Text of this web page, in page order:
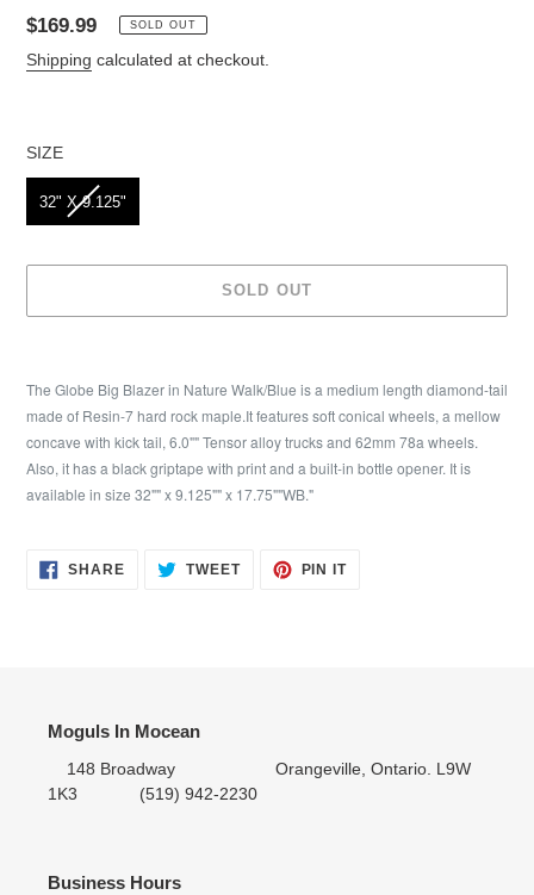
Regular
price
$169.99 SOLD OUT
Shipping calculated at checkout.
SIZE
SIZE
32" X 9.125"
SOLD OUT
to
your
cart
The Globe Big Blazer in Nature Walk/Blue is a medium length diamond-tail
made of Resin-7 hard rock maple.It features soft conical wheels, a mellow
concave with kick tail, 6.0"" Tensor alloy trucks and 62mm 78a wheels.
Also, it has a black griptape with print and a built-in bottle opener. It is
available in size 32"" x 9.125"" x 17.75""WB."
SHARE
TWEET
PIN IT
Moguls In Mocean
148 Broadway Orangeville, Ontario. L9W
1K3 (519) 942-2230
Business Hours